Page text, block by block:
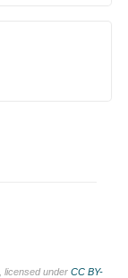
licensed under CC BY-